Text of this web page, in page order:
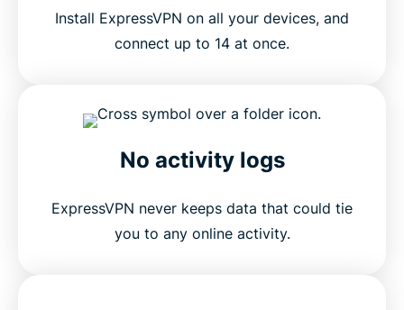
Install ExpressVPN on all your devices, and
connect up to 14 at once.
No activity logs
ExpressVPN never keeps data that could tie
you to any online activity.